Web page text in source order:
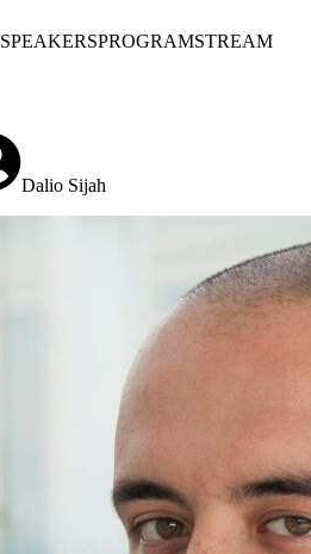
SPEAKERSPROGRAMSTREAM
Dalio Sijah